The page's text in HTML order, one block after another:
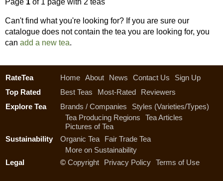
Page 1 of 1 page with 2 teas
Can't find what you're looking for? If you are sure our
catalogue does not contain the tea you are looking for, you
can add a new tea.
RateTea Home About News Contact Us
Sign Up
Top Rated
Best Teas Most-Rated
Reviewers
Explore Tea
Brands / Companies
Styles (Varieties/Types)
Tea Producing Regions
Tea Articles
Pictures of Tea
Sustainability
Organic Tea
Fair Trade Tea
More on Sustainability
Legal
© Copyright Privacy Policy Terms of Use